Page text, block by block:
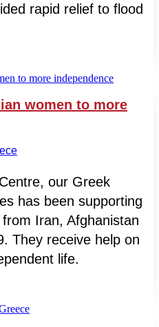
rapid relief to flood
women to more
our Greek
has been supporting
Iran, Afghanistan
They receive help on
life.